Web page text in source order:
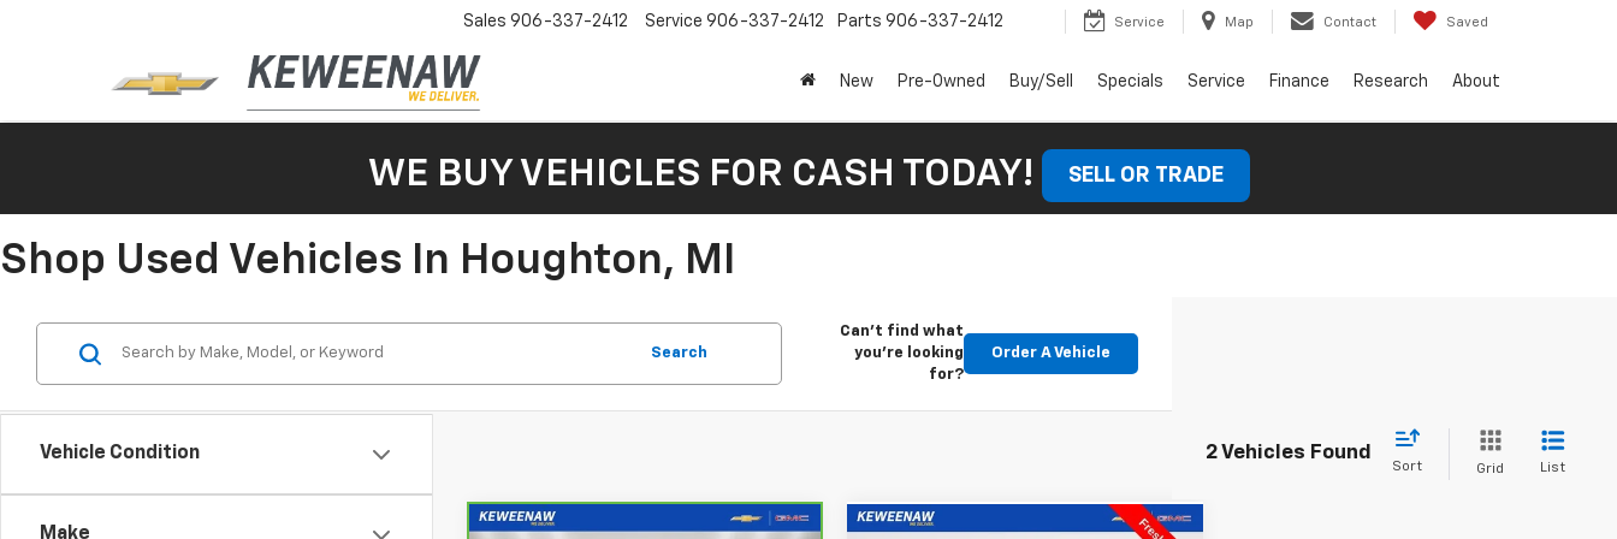
Sales 906-337-2412 Service 906-337-2412 Parts 906-337-2412 Service Map Contact Saved
New Pre-Owned Buy/Sell Specials Service Finance Research About
WE BUY VEHICLES FOR CASH TODAY! SELL OR TRADE
Shop Used Vehicles In Houghton, MI
Vehicle Condition
Make
Search
Can't find what
you're looking
for?
Order A Vehicle
2 Vehicles Found
Sort Grid List
Compare Vehicle Compare Vehicle